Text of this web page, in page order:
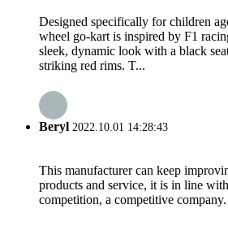
Designed specifically for children
wheel go-kart is inspired by F1
sleek, dynamic look with a black
striking red rims. T...
Beryl 2022.10.01 14:28:43
This manufacturer can keep
products and service, it is in line
competition, a competitive company.